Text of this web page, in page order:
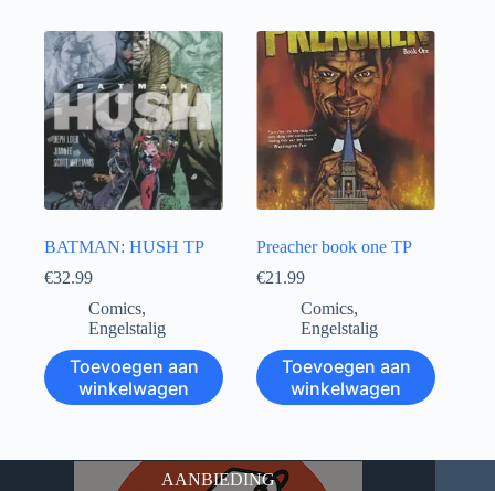
BATMAN: HUSH TP
€32.99
Comics,
Engelstalig
Toevoegen aan
winkelwagen
Preacher book one TP
€21.99
Comics,
Engelstalig
Toevoegen aan
winkelwagen
AANBIEDING